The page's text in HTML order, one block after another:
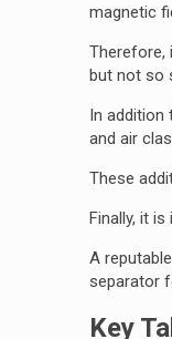
magnetic
Therefore,
but not so
In addition
and air
These
Finally, it
A
separator
Key